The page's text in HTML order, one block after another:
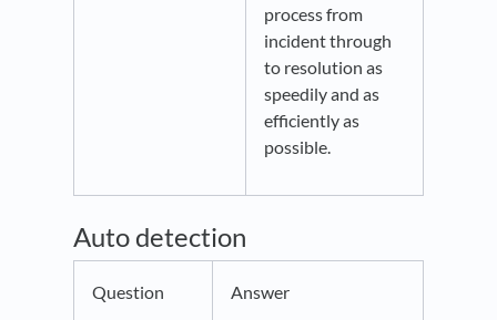
process from
incident through
to resolution as
speedily and as
efficiently as
possible.
Auto detection
Question Answer